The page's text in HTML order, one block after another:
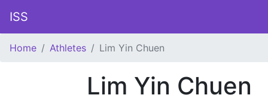
ISS
Home Athletes Lim Yin Chuen
Lim Yin Chuen